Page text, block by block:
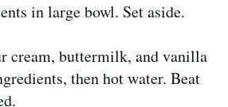
in large bowl. Set aside.
cream, buttermilk, and vanilla
then hot water. Beat